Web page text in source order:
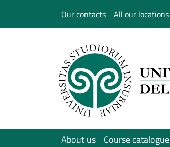
Our contacts All our locations
About us Course catalogue